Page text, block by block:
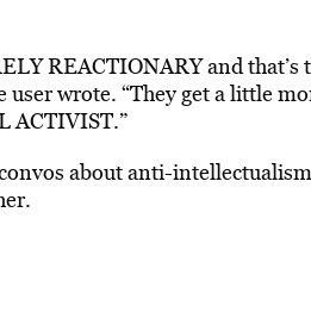
REACTIONARY and that’s
wrote. “They get a little
ACTIVIST.”
convos about anti-